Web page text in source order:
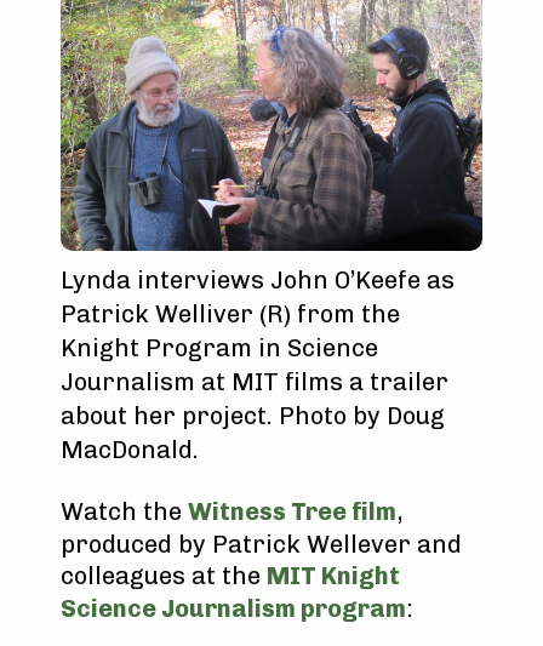
Lynda interviews John O’Keefe as
Patrick Welliver (R) from the
Knight Program in Science
Journalism at MIT films a trailer
about her project. Photo by Doug
MacDonald.
Watch the Witness Tree film,
produced by Patrick Wellever and
colleagues at the MIT Knight
Science Journalism program: